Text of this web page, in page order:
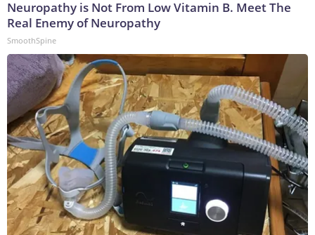
Neuropathy is Not From Low Vitamin B. Meet The
Real Enemy of Neuropathy
SmoothSpine